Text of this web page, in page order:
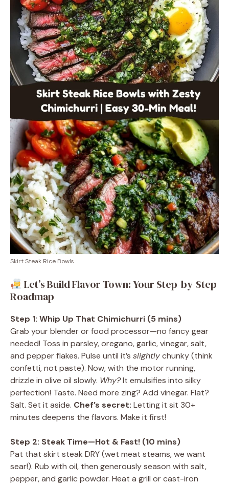
Skirt Steak Rice Bowls
Let’s Build Flavor Town: Your Step-by-Step
Roadmap
Step 1: Whip Up That Chimichurri (5 mins)
Grab your blender or food processor—no fancy gear
needed! Toss in parsley, oregano, garlic, vinegar, salt,
and pepper flakes. Pulse until it’s slightlychunky (think
confetti, not paste). Now, with the motor running,
drizzle in olive oil slowly. Why?It emulsifies into silky
perfection! Taste. Need more zing? Add vinegar. Flat?
Salt. Set it aside. Chef’s secret: Letting it sit 30+
minutes deepens the flavors. Make it first!
Step 2: Steak Time—Hot & Fast! (10 mins)
Pat that skirt steak DRY (wet meat steams, we want
sear!). Rub with oil, then generously season with salt,
pepper, and garlic powder. Heat a grill or cast-iron